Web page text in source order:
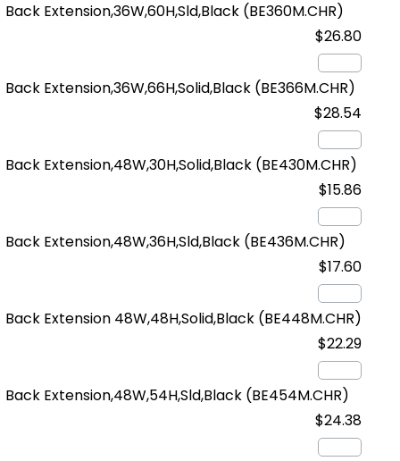
Back Extension,36W,60H,Sld,Black (BE360M.CHR)
$26.80
Back Extension,36W,66H,Solid,Black (BE366M.CHR)
$28.54
Back Extension,48W,30H,Solid,Black (BE430M.CHR)
$15.86
Back Extension,48W,36H,Sld,Black (BE436M.CHR)
$17.60
Back Extension 48W,48H,Solid,Black (BE448M.CHR)
$22.29
Back Extension,48W,54H,Sld,Black (BE454M.CHR)
$24.38